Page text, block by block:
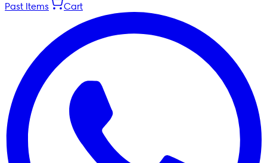
Past Items Cart